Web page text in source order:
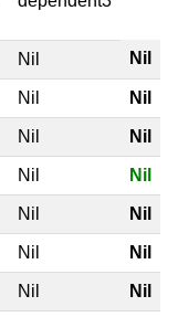
Nil Nil
Nil Nil
Nil Nil
Nil Nil
Nil Nil
Nil Nil
Nil Nil